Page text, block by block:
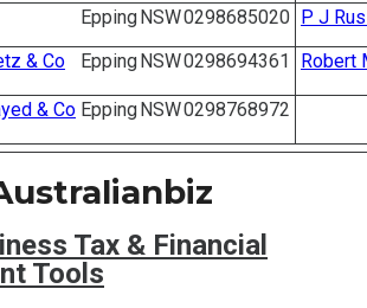
EppingNSW0298685020 P J
& Co
EppingNSW0298694361 Robert
& Co EppingNSW0298768972
Tax & Financial
Tools